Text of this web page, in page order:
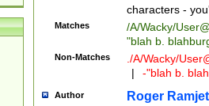
characters -
Matches /A/Wacky/
"blah b.
Non-Matches ./A/Wacky/
|
-"blah b.
Author Roger Ramjet